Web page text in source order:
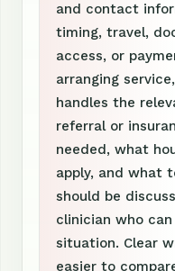
and contact
timing, travel,
access, or
arranging
handles the
referral or
needed, what
apply, and what
should be
clinician who
situation. Clear
easier to